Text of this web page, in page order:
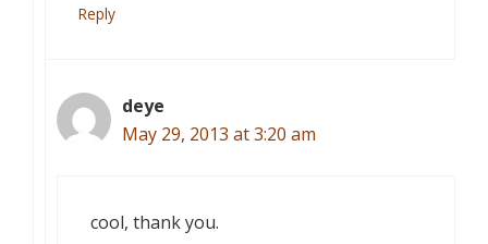
Reply
deye
May 29, 2013 at 3:20 am
cool, thank you.